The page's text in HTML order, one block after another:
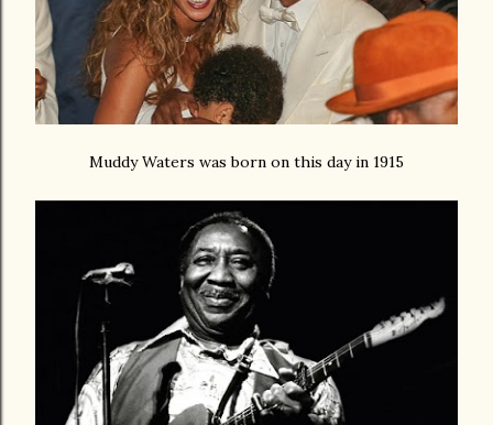
Muddy Waters was born on this day in 1915